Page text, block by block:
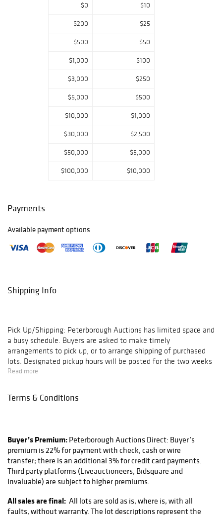
$0 $10
$200 $25
$500 $50
$1,000 $100
$3,000 $250
$5,000 $500
$10,000 $1,000
$30,000 $2,500
$50,000 $5,000
$100,000 $10,000
Payments
Available payment options
Shipping Info
Pick Up/Shipping: Peterborough Auctions has limited space and
a busy schedule. Buyers are asked to make timely
arrangements to pick up, or to arrange shipping of purchased
lots. Designated pickup hours will be posted for the two weeks
following each auction, after which all pickups are by
lots on their invoice are encouraged to schedule an
appointment. Lots left in our gallery for 30 days without
abandoned and disposed of as seen fit by Peterborough
Auctions.
Peterborough Auctions does not directly ship any lots sold at
our auctions, but works with a trusted and reliable shipping
partner in Peter at KaSa CMT, Inc. located right down the road
here in Peterborough NH. He provides excellent services using
FedEx, UPS, and the USPS. They can be reached via email
Read more
Terms & Conditions
Buyer’s Premium: Peterborough Auctions Direct: Buyer’s
premium is 22% for payment with check, cash or wire
transfer; there is an additional 3% for credit card payments.
Third party platforms (Liveauctioneers, Bidsquare and
Invaluable) are subject to higher premiums.
All sales are final: All lots are sold as is, where is, with all
faults, without warranty. The lot descriptions represent the